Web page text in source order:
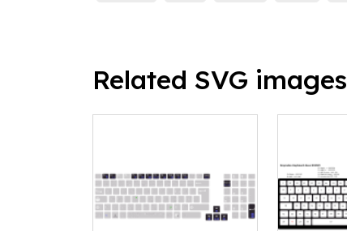
Related SVG images